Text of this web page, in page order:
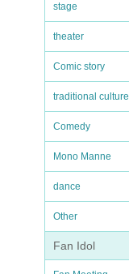
stage
theater
Comic story
traditional culture
Comedy
Mono Manne
dance
Other
Fan Idol